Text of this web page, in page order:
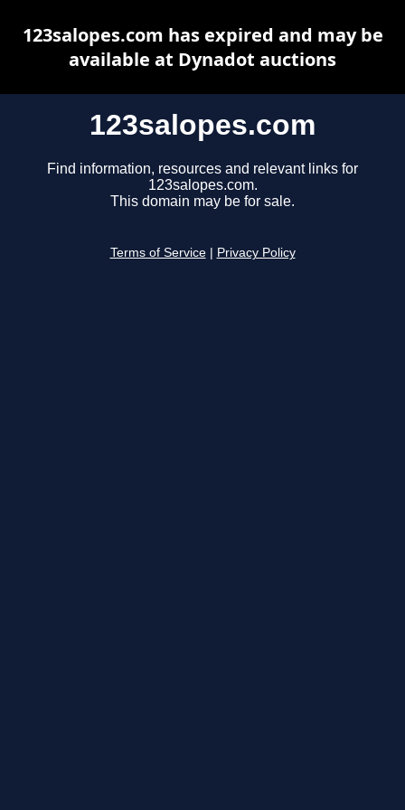
123salopes.com
Find information, resources and relevant links for
123salopes.com.
This domain may be for sale.
Terms of Service Privacy Policy
123salopes.com has expired and may be
available at Dynadot auctions